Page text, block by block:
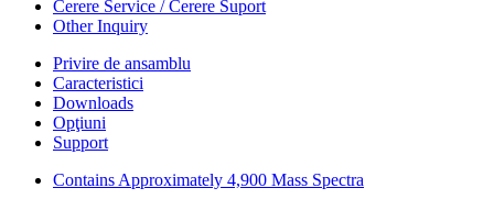
Cerere Service / Cerere Suport
Other Inquiry
Privire de ansamblu
Caracteristici
Downloads
Opţiuni
Support
Contains Approximately 4,900 Mass Spectra